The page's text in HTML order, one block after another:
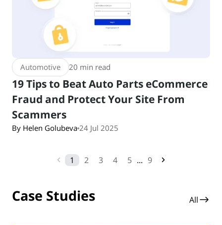
Automotive 20 min read
19 Tips to Beat Auto Parts eCommerce
Fraud and Protect Your Site From
Scammers
By Helen Golubeva 24 Jul 2025
1 2 3 4 5 ... 9
Case Studies All